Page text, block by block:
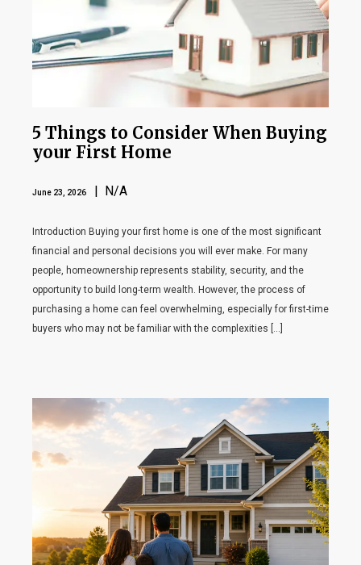
5 Things to Consider When Buying
your First Home
June 23, 2026 | N/A
Introduction Buying your first home is one of the most significant
financial and personal decisions you will ever make. For many
people, homeownership represents stability, security, and the
opportunity to build long-term wealth. However, the process of
purchasing a home can feel overwhelming, especially for first-time
buyers who may not be familiar with the complexities […]